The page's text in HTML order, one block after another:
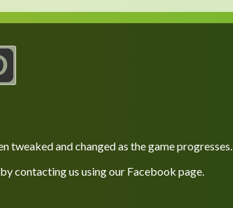
tweaked and changed as the game progresses.
contacting us using our Facebook page.